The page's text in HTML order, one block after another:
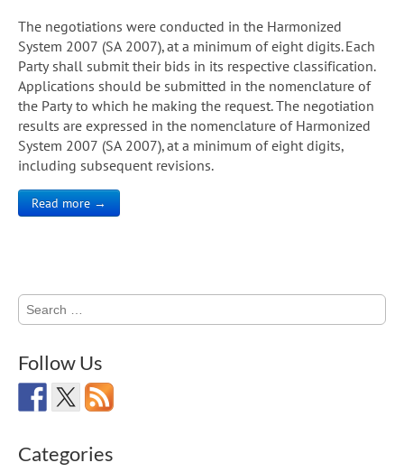
The negotiations were conducted in the Harmonized
System 2007 (SA 2007), at a minimum of eight digits. Each
Party shall submit their bids in its respective classification.
Applications should be submitted in the nomenclature of
the Party to which he making the request. The negotiation
results are expressed in the nomenclature of Harmonized
System 2007 (SA 2007), at a minimum of eight digits,
including subsequent revisions.
Read more →
Search
for:
Follow Us
Categories